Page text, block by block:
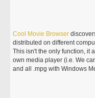
Cool Movie Browser
distributed on different
This isn't the only function, it
own media player (i.e. We
and all .mpg with Windows